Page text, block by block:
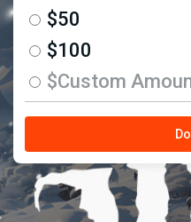
$50
$100
$Custom